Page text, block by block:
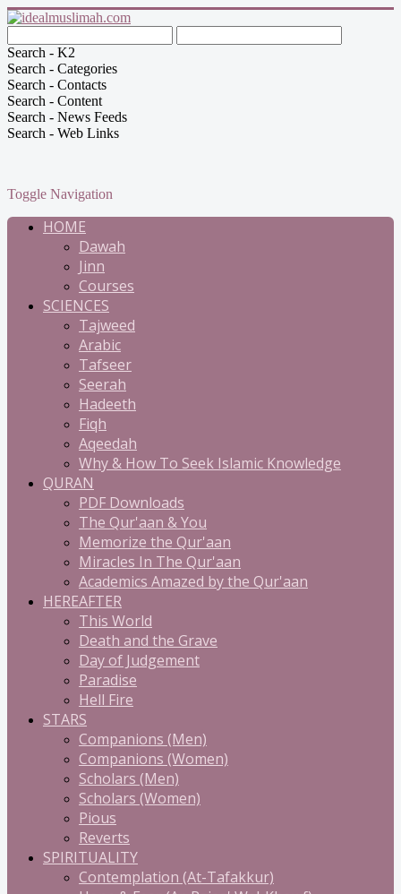
Search - K2
Search - Categories
Search - Contacts
Search - Content
Search - News Feeds
Search - Web Links
Toggle Navigation
HOME
Dawah
Jinn
Courses
SCIENCES
Tajweed
Arabic
Tafseer
Seerah
Hadeeth
Fiqh
Aqeedah
Why & How To Seek Islamic Knowledge
QURAN
PDF Downloads
The Qur'aan & You
Memorize the Qur'aan
Miracles In The Qur'aan
Academics Amazed by the Qur'aan
HEREAFTER
This World
Death and the Grave
Day of Judgement
Paradise
Hell Fire
STARS
Companions (Men)
Companions (Women)
Scholars (Men)
Scholars (Women)
Pious
Reverts
SPIRITUALITY
Contemplation (At-Tafakkur)